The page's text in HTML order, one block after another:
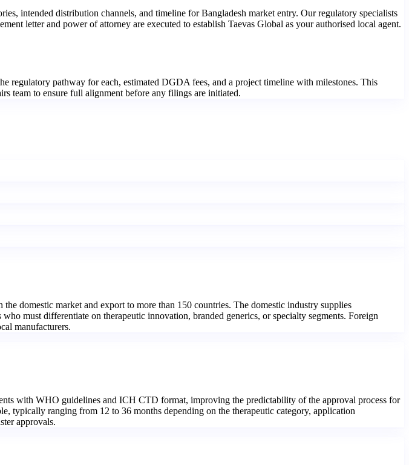
intended distribution channels, and timeline for Bangladesh market entry. Our regulatory specialists
letter and power of attorney are executed to establish Taevas Global as your authorised local agent.
regulatory pathway for each, estimated DGDA fees, and a project timeline with milestones. This
team to ensure full alignment before any filings are initiated.
domestic market and export to more than 150 countries. The domestic industry supplies
must differentiate on therapeutic innovation, branded generics, or specialty segments. Foreign
manufacturers.
with WHO guidelines and ICH CTD format, improving the predictability of the approval process for
typically ranging from 12 to 36 months depending on the therapeutic category, application
approvals.